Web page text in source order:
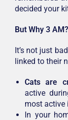
decided your
But Why 3 AM?
It’s not just
linked to their
Cats are
active
most active
In your